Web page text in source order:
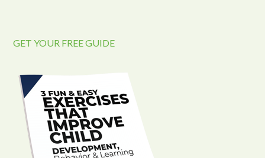
GET YOUR FREE GUIDE